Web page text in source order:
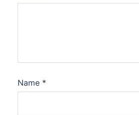
Name *